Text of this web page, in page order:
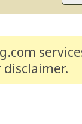
disclaimer.